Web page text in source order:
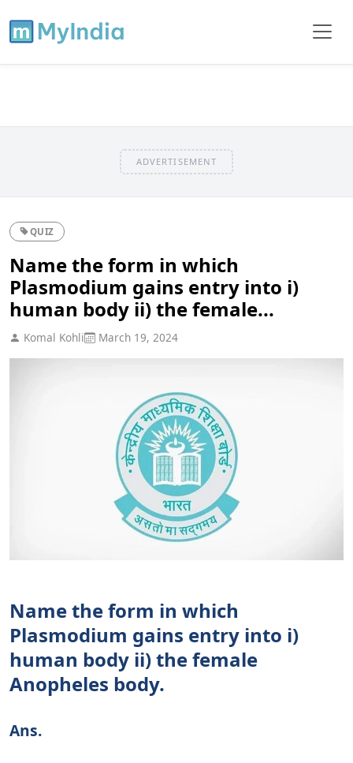
ADVERTISEMENT
QUIZ
Name the form in which
Plasmodium gains entry into i)
human body ii) the female...
Komal Kohli March 19, 2024
Name the form in which
Plasmodium gains entry into i)
human body ii) the female
Anopheles body.
Ans.